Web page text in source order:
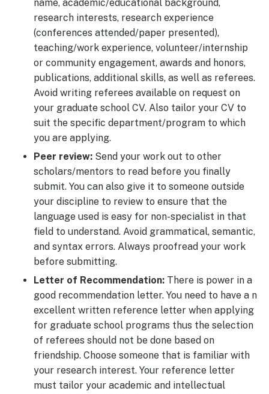
name, academic/educational background,
research interests, research experience
(conferences attended/paper presented),
teaching/work experience, volunteer/internship
or community engagement, awards and honors,
publications, additional skills, as well as referees.
Avoid writing referees available on request on
your graduate school CV. Also tailor your CV to
suit the specific department/program to which
you are applying.
Peer review: Send your work out to other
scholars/mentors to read before you finally
submit. You can also give it to someone outside
your discipline to review to ensure that the
language used is easy for non-specialist in that
field to understand. Avoid grammatical, semantic,
and syntax errors. Always proofread your work
before submitting.
Letter of Recommendation: There is power in a
good recommendation letter. You need to have a n
excellent written reference letter when applying
for graduate school programs thus the selection
of referees should not be done based on
friendship. Choose someone that is familiar with
your research interest. Your reference letter
must tailor your academic and intellectual